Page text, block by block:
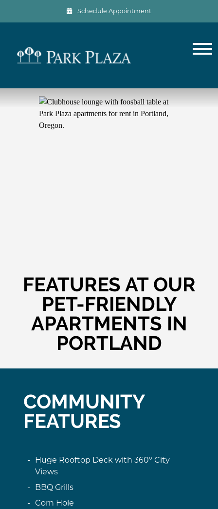
Schedule Appointment
FEATURES AT OUR
PET-FRIENDLY
APARTMENTS IN
PORTLAND
COMMUNITY
FEATURES
Huge Rooftop Deck with 360° City
Views
BBQ Grills
Corn Hole